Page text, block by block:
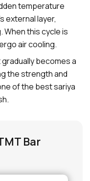
temperature
external layer,
When this cycle is
air cooling.
becomes a
the strength and
of the best sariya
Bar